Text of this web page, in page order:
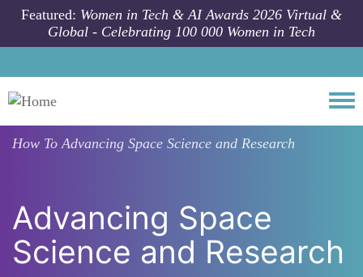
Skip to main content
Featured: Women in Tech & AI Awards 2026 Virtual &
Global - Celebrating 100 000 Women in Tech
How ToAdvancing Space Science and Research
Advancing Space
Science and Research